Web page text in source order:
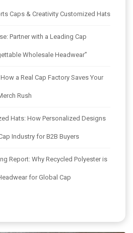
Caps & Creativity Customized Hats
Partner with a Leading Cap
Wholesale Headwear”
a Real Cap Factory Saves Your
Rush
Hats: How Personalized Designs
Industry for B2B Buyers
Report: Why Recycled Polyester is
for Global Cap